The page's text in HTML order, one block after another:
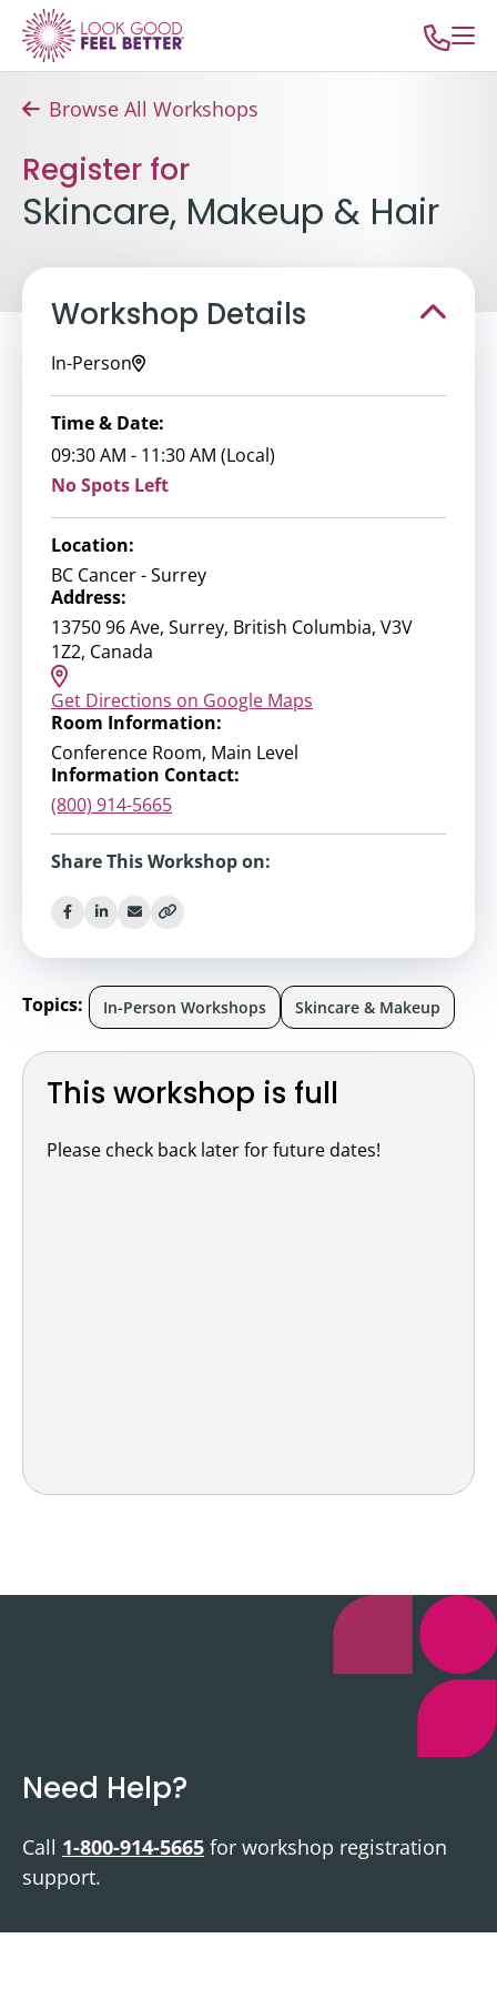
Browse All Workshops
Register for
Skincare, Makeup & Hair
This workshop is full
Please check back later for future dates!
Workshop Details
In-Person
Time & Date:
09:30 AM - 11:30 AM (Local)
No Spots Left
Location:
BC Cancer - Surrey
Address:
13750 96 Ave, Surrey, British Columbia, V3V
1Z2, Canada
Get Directions on Google Maps
Room Information:
Conference Room, Main Level
Information Contact:
(800) 914-5665
Share This Workshop on:
Topics: In-Person Workshops Skincare & Makeup
Need Help?
Call 1-800-914-5665 for workshop registration
support.